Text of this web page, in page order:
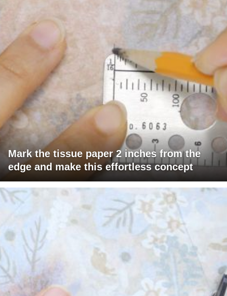
Mark the tissue paper 2 inches from the
edge and make this effortless concept